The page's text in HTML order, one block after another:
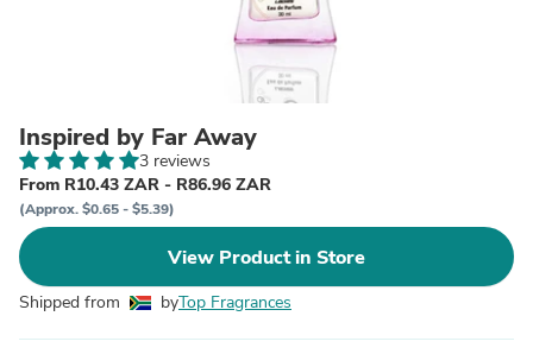
Inspired by Far Away
3 reviews
From R10.43 ZAR - R86.96 ZAR
(Approx. $0.65 - $5.39)
View Product in Store
Shipped from byTop Fragrances